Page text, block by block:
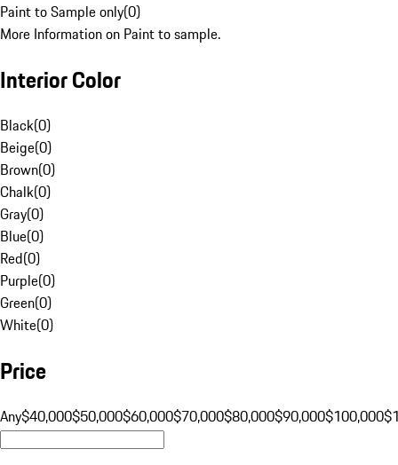
Paint to Sample only(0)
More Information on Paint to sample.
Interior Color
Black(0)
Beige(0)
Brown(0)
Chalk(0)
Gray(0)
Blue(0)
Red(0)
Purple(0)
Green(0)
White(0)
Price
Any$40,000$50,000$60,000$70,000$80,000$90,000$100,000